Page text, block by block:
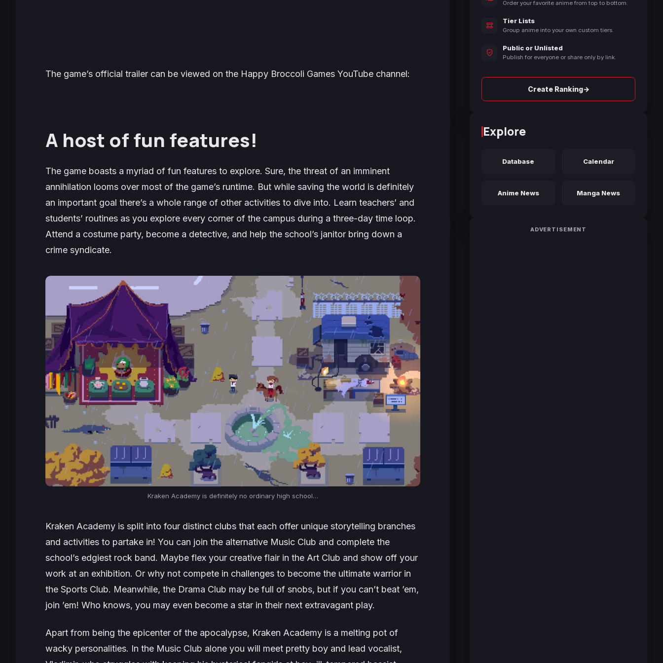
The game’s official trailer can be viewed on the Happy Broccoli Games YouTube channel:
A host of fun features!
The game boasts a myriad of fun features to explore. Sure, the threat of an imminent
annihilation looms over most of the game’s runtime. But while saving the world is definitely
an important goal there’s a whole range of other activities to dive into. Learn teachers’ and
students’ routines as you explore every corner of the campus during a three-day time loop.
Attend a costume party, become a detective, and help the school’s janitor bring down a
crime syndicate.
Kraken Academy is definitely no ordinary high school…
Kraken Academy is split into four distinct clubs that each offer unique storytelling branches
and activities to partake in! You can join the alternative Music Club and complete the
school’s edgiest rock band. Maybe flex your creative flair in the Art Club and show off your
work at an exhibition. Or why not compete in challenges to become the ultimate warrior in
the Sports Club. Meanwhile, the Drama Club may be full of snobs, but if you can’t beat ’em,
join ’em! Who knows, you may even become a star in their next extravagant play.
Apart from being the epicenter of the apocalypse, Kraken Academy is a melting pot of
wacky personalities. In the Music Club alone you will meet pretty boy and lead vocalist,
Order your favorite anime from top to bottom.
Tier Lists
Group anime into your own custom tiers.
Public or Unlisted
Publish for everyone or share only by link.
Create Ranking→
Explore
Database Calendar
Anime News Manga News
ADVERTISEMENT